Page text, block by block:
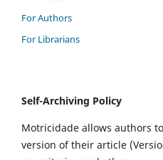
For Authors
For Librarians
Self-Archiving Policy
Motricidade allows authors
version of their article